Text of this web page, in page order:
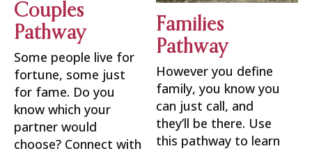
Couples
Pathway
Some people live for
fortune, some just
for fame. Do you
know which your
partner would
choose? Connect with
Families
Pathway
However you define
family, you know you
can just call, and
they’ll be there. Use
this pathway to learn